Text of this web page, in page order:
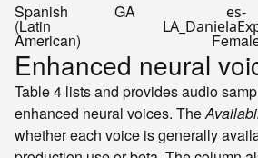
Spanish
(Latin
American)
GA es-
Enhanced neural
Table 4 lists and provides audio
enhanced neural voices. The
whether each voice is generally